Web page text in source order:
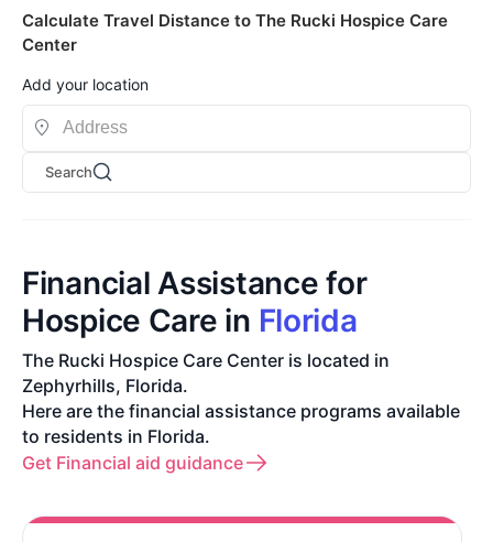
Calculate Travel Distance to The Rucki Hospice Care
Center
Add your location
Search
Financial Assistance for
Hospice Care in Florida
The Rucki Hospice Care Center is located in
Zephyrhills, Florida.
Here are the financial assistance programs available
to residents in Florida.
Get Financial aid guidance